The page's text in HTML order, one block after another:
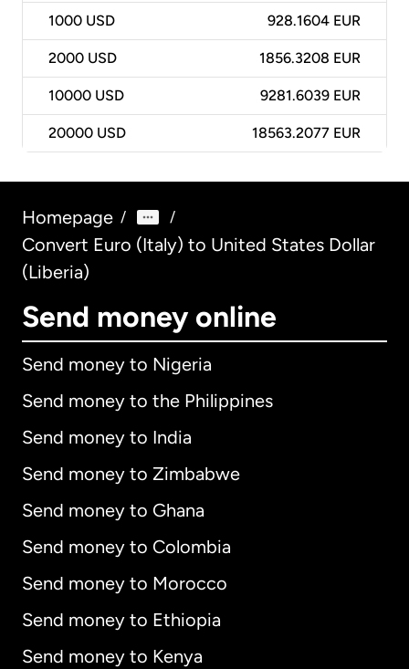
1000 USD 928.1604 EUR
2000 USD 1856.3208 EUR
10000 USD 9281.6039 EUR
20000 USD 18563.2077 EUR
Homepage / /
Convert Euro (Italy) to United States Dollar
(Liberia)
Send money online
Send money to Nigeria
Send money to the Philippines
Send money to India
Send money to Zimbabwe
Send money to Ghana
Send money to Colombia
Send money to Morocco
Send money to Ethiopia
Send money to Kenya